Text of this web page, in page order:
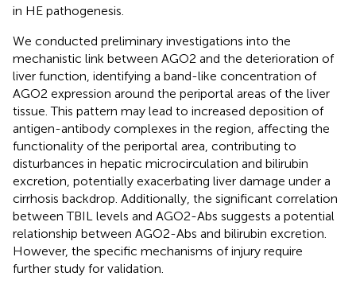
in HE pathogenesis.
We conducted preliminary investigations into the
mechanistic link between AGO2 and the deterioration of
liver function, identifying a band-like concentration of
AGO2 expression around the periportal areas of the liver
tissue. This pattern may lead to increased deposition of
antigen-antibody complexes in the region, affecting the
functionality of the periportal area, contributing to
disturbances in hepatic microcirculation and bilirubin
excretion, potentially exacerbating liver damage under a
cirrhosis backdrop. Additionally, the significant correlation
between TBIL levels and AGO2-Abs suggests a potential
relationship between AGO2-Abs and bilirubin excretion.
However, the specific mechanisms of injury require
further study for validation.